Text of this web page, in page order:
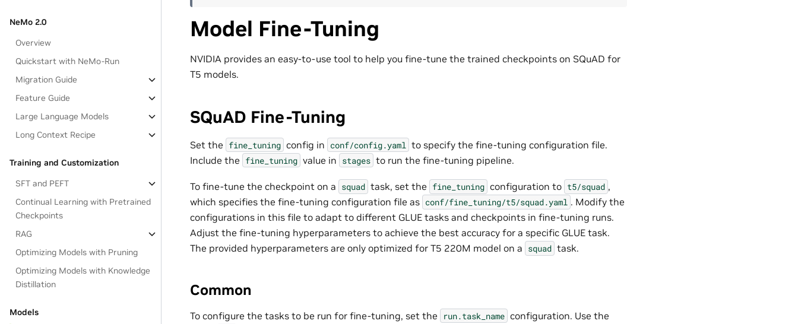
NeMo 2.0
Overview
Quickstart with NeMo-Run
Migration Guide
Feature Guide
Large Language Models
Long Context Recipe
Training and Customization
SFT and PEFT
Continual Learning with Pretrained
Checkpoints
RAG
Optimizing Models with Pruning
Optimizing Models with Knowledge
Distillation
Models
Model Fine-Tuning
NVIDIA provides an easy-to-use tool to help you fine-tune the trained checkpoints on SQuAD for
T5 models.
SQuAD Fine-Tuning
Set the fine_tuning config in conf/config.yaml to specify the fine-tuning configuration file.
Include the fine_tuning value in stages to run the fine-tuning pipeline.
To fine-tune the checkpoint on a squad task, set the fine_tuning configuration to t5/squad ,
which specifies the fine-tuning configuration file as conf/fine_tuning/t5/squad.yaml . Modify the
configurations in this file to adapt to different GLUE tasks and checkpoints in fine-tuning runs.
Adjust the fine-tuning hyperparameters to achieve the best accuracy for a specific GLUE task.
The provided hyperparameters are only optimized for T5 220M model on a squad task.
Common
To configure the tasks to be run for fine-tuning, set the run.task_name configuration. Use the